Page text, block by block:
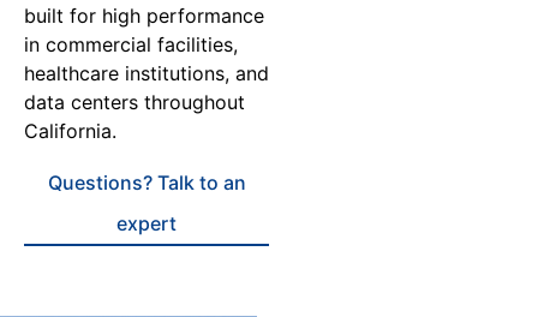
built for high performance
in commercial facilities,
healthcare institutions, and
data centers throughout
California.
Questions? Talk to an
expert